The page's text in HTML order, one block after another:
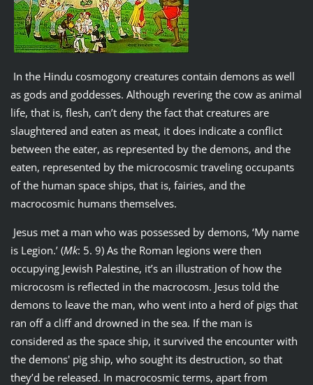
In the Hindu cosmogony creatures contain demons as well
as gods and goddesses. Although revering the cow as animal
life, that is, flesh, can’t deny the fact that creatures are
slaughtered and eaten as meat, it does indicate a conflict
between the eater, as represented by the demons, and the
eaten, represented by the microcosmic traveling occupants
of the human space ships, that is, fairies, and the
macrocosmic humans themselves.
Jesus met a man who was possessed by demons, ‘My name
is Legion.’ (Mk: 5. 9) As the Roman legions were then
occupying Jewish Palestine, it’s an illustration of how the
microcosm is reflected in the macrocosm. Jesus told the
demons to leave the man, who went into a herd of pigs that
ran off a cliff and drowned in the sea. If the man is
considered as the space ship, it survived the encounter with
the demons' pig ship, who sought its destruction, so that
they’d be released. In macrocosmic terms, apart from